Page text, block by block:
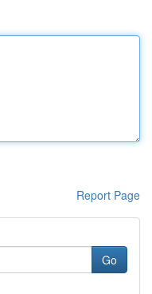
Report Page
Go